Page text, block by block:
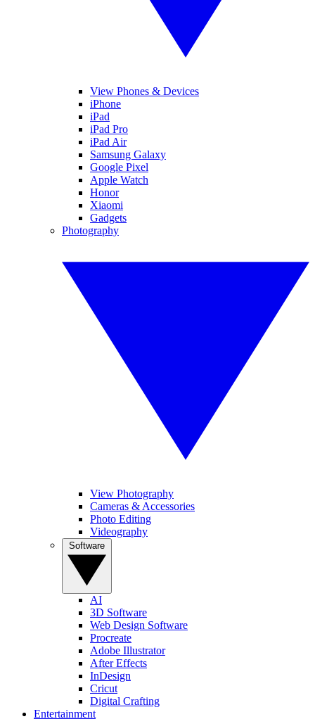
View Phones & Devices
iPhone
iPad
iPad Pro
iPad Air
Samsung Galaxy
Google Pixel
Apple Watch
Honor
Xiaomi
Gadgets
Photography
View Photography
Cameras & Accessories
Photo Editing
Videography
AI
3D Software
Web Design Software
Procreate
Adobe Illustrator
After Effects
InDesign
Cricut
Digital Crafting
Entertainment